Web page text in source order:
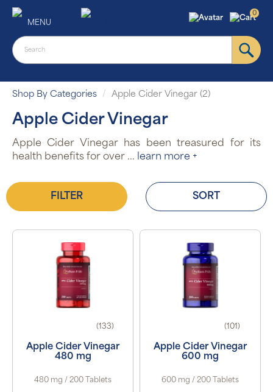
MENU
0
Shop By Categories Apple Cider Vinegar (2)
Apple Cider Vinegar
Apple Cider Vinegar has been treasured for its
health benefits for over ... learn more +
FILTER SORT
(133)
Apple Cider Vinegar
480 mg
480 mg / 200 Tablets
(101)
Apple Cider Vinegar
600 mg
600 mg / 200 Tablets